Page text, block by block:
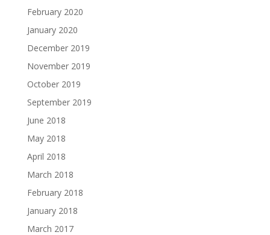
February 2020
January 2020
December 2019
November 2019
October 2019
September 2019
June 2018
May 2018
April 2018
March 2018
February 2018
January 2018
March 2017